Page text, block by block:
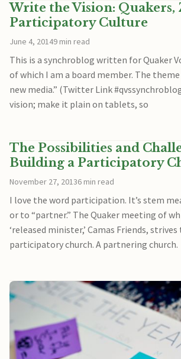
Write the Vision: Quakers,
Participatory Culture
June 4, 20149 min read
This is a synchroblog written for Quaker
of which I am a board member. The theme
new media.” (Twitter Link
vision; make it plain on tablets, so
The Possibilities and
Building a Participatory
November 27, 20136 min read
I love the word participation. It’s stem
or to “partner.” The Quaker meeting of
‘released minister,’ Camas Friends, strives
participatory church. A partnering church.